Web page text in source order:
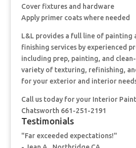
Cover fixtures and hardware
Apply primer coats where needed
L&L provides a full line of painting
finishing services by experienced
including prep, painting, and
variety of texturing, refinishing,
for your exterior and interior
Call us today for your Interior
Chatsworth 661-251-2191
Testimonials
"Far exceeded expectations!"